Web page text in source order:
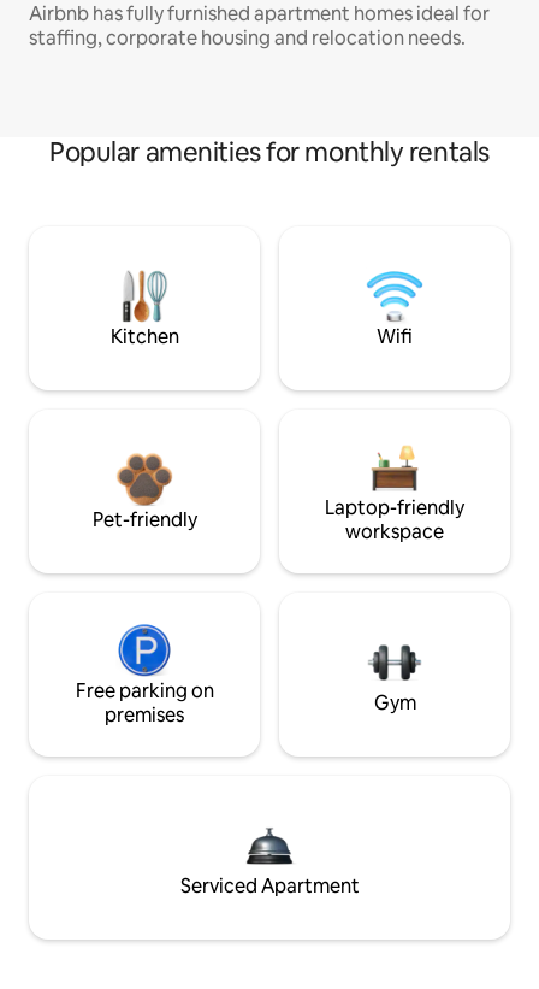
Airbnb has fully furnished apartment homes ideal for
staffing, corporate housing and relocation needs.
Popular amenities for monthly rentals
Kitchen Wifi
Pet-friendly
Laptop-friendly
workspace
Free parking on
premises
Gym
Serviced Apartment